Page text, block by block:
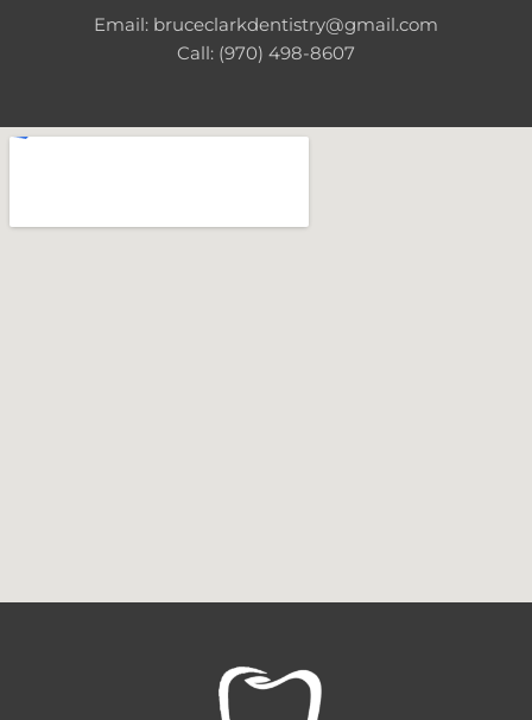
Email: bruceclarkdentistry@gmail.com
Call: (970) 498-8607